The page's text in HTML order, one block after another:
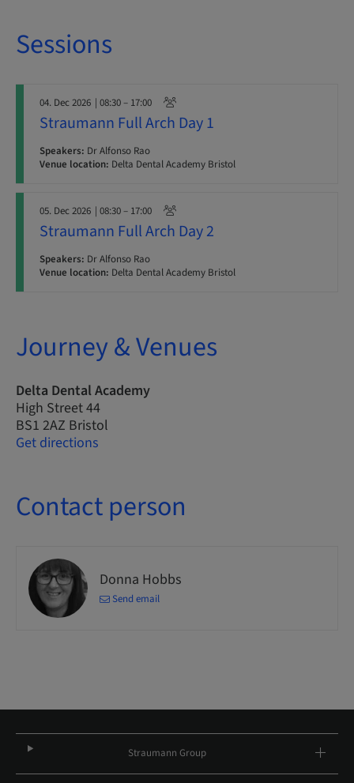
Sessions
04. Dec 2026 | 08:30 – 17:00
Straumann Full Arch Day 1
Speakers: Dr Alfonso Rao
Venue location: Delta Dental Academy Bristol
05. Dec 2026 | 08:30 – 17:00
Straumann Full Arch Day 2
Speakers: Dr Alfonso Rao
Venue location: Delta Dental Academy Bristol
Journey & Venues
Delta Dental Academy
High Street 44
BS1 2AZ Bristol
Get directions
Contact person
Donna Hobbs
Send email
Straumann Group